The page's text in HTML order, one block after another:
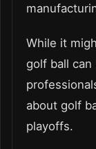
While it
golf ball
about golf
playoffs.